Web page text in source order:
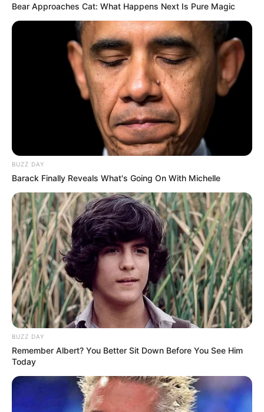
Bear Approaches Cat: What Happens Next Is Pure Magic
BUZZ DAY
Barack Finally Reveals What's Going On With Michelle
BUZZ DAY
Remember Albert? You Better Sit Down Before You See Him
Today